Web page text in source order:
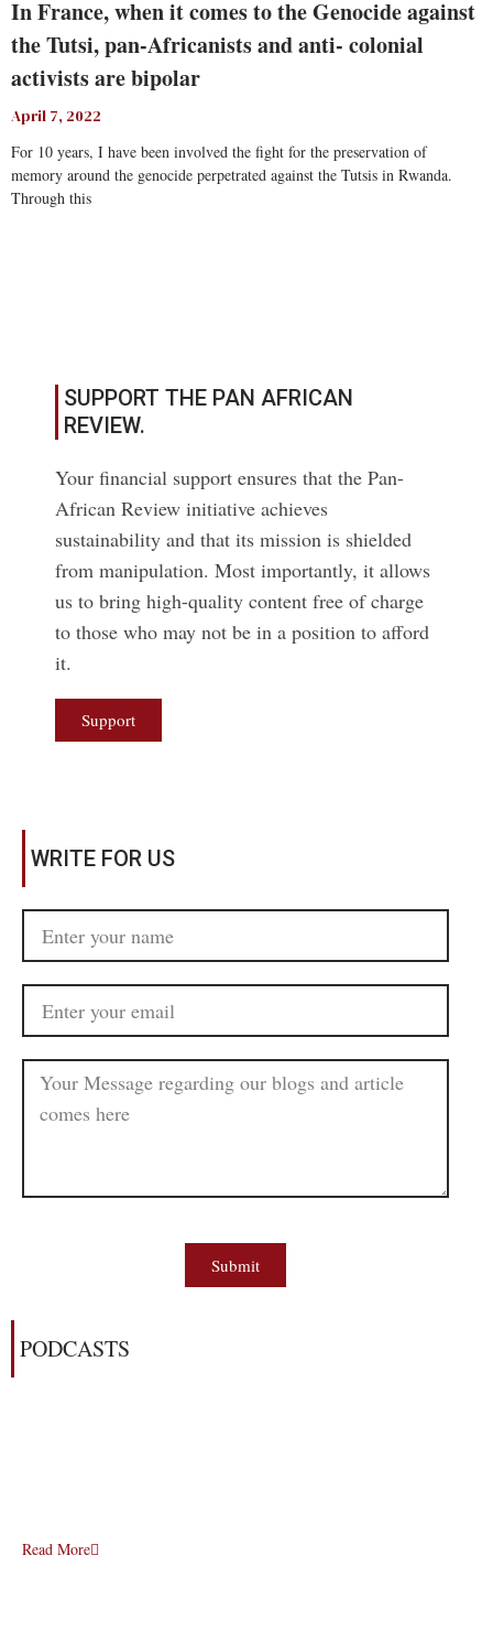
In France, when it comes to the Genocide against
the Tutsi, pan-Africanists and anti- colonial
activists are bipolar
April 7, 2022
For 10 years, I have been involved the fight for the preservation of
memory around the genocide perpetrated against the Tutsis in Rwanda.
Through this
SUPPORT THE PAN AFRICAN
REVIEW.
Your financial support ensures that the Pan-
African Review initiative achieves
sustainability and that its mission is shielded
from manipulation. Most importantly, it allows
us to bring high-quality content free of charge
to those who may not be in a position to afford
it.
Support
WRITE FOR US
Submit
PODCASTS
Read More